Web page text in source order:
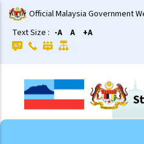
Skip
to
main
content
Official Malaysia Government
Text Size : -A A +A